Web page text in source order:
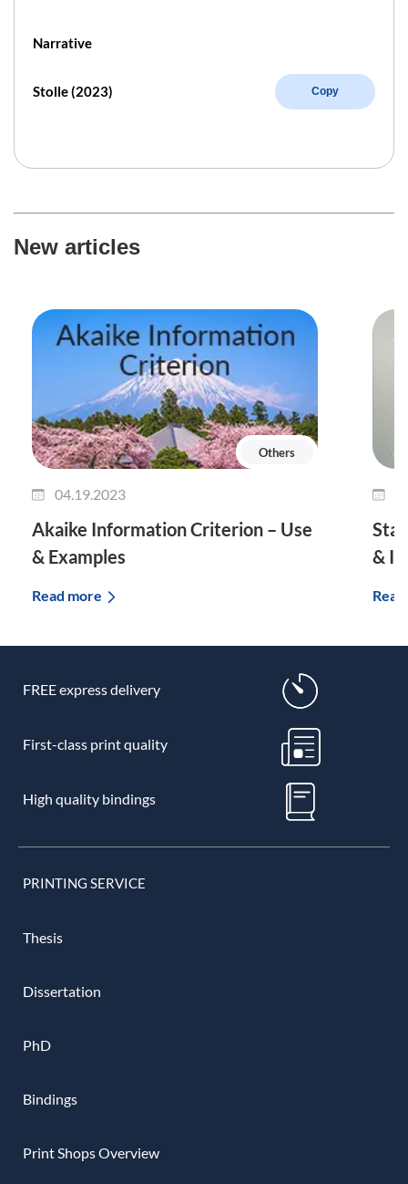
Narrative
Stolle (2023) Copy
New articles
Others
04.19.2023
Akaike Information Criterion – Use
& Examples
Read more
&
FREE express delivery
First-class print quality
High quality bindings
PRINTING SERVICE
Thesis
Dissertation
PhD
Bindings
Print Shops Overview